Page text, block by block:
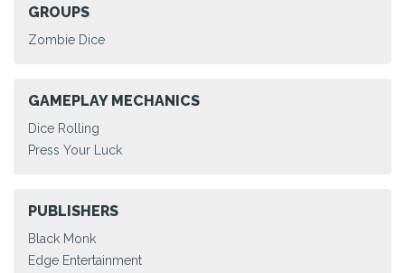
GROUPS
Zombie Dice
GAMEPLAY MECHANICS
Dice Rolling
Press Your Luck
PUBLISHERS
Black Monk
Edge Entertainment